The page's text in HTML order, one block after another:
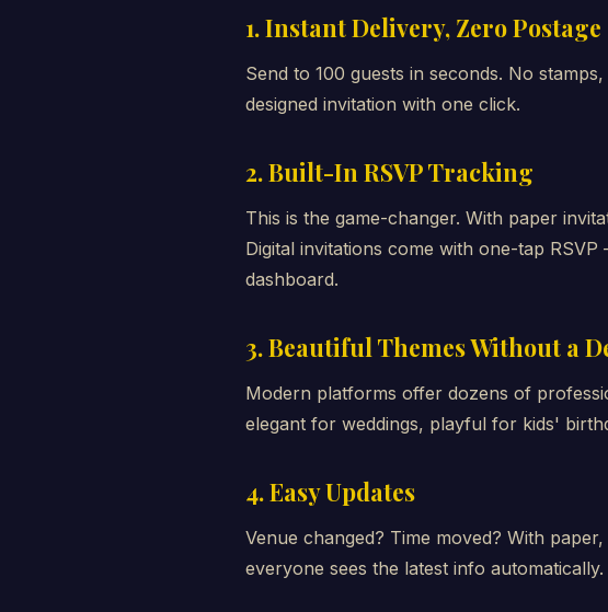
1. Instant Delivery, Zero Postage
Send to 100 guests in seconds. No
designed invitation with one click.
2. Built-In RSVP Tracking
This is the game-changer. With paper
Digital invitations come with one-tap
dashboard.
3. Beautiful Themes Without a
Modern platforms offer dozens of
elegant for weddings, playful for kids'
4. Easy Updates
Venue changed? Time moved? With
everyone sees the latest info automatically.